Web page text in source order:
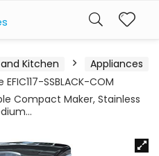
Kitchen
Appliances
EFIC117-SSBLACK-COM
Compact Maker, Stainless